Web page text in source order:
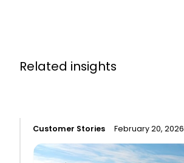
Related insights
Customer Stories February 20, 2026